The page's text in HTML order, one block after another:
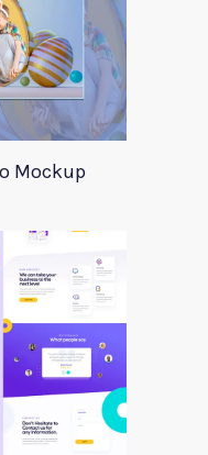
Mockup